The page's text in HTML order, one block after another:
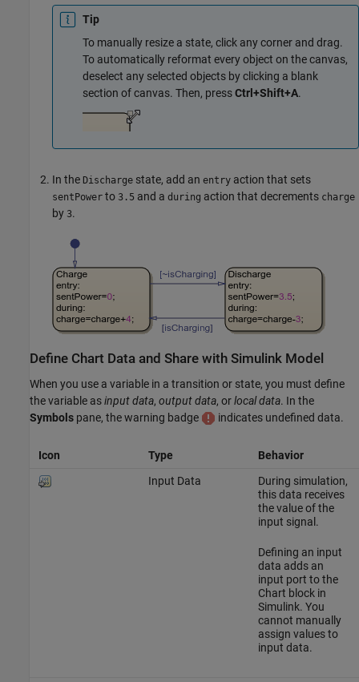
Tip
To manually resize a state, click any corner and drag.
To automatically reformat every object on the canvas,
deselect any selected objects by clicking a blank
section of canvas. Then, pressCtrl+Shift+A.
In the Discharge state, add an entry action that sets
sentPower to 3.5 and a during action that decrements charge
by 3.
Define Chart Data and Share with Simulink Model
When you use a variable in a transition or state, you must define
the variable asinput data, output data, orlocal data. In the
Symbols pane, the warning badge indicates undefined data.
Icon Type
Behavior
Input Data
During simulation,
this data receives
the value of the
input signal.
Defining an input
data adds an
input port to the
Chart block in
Simulink. You
cannot manually
assign values to
input data.